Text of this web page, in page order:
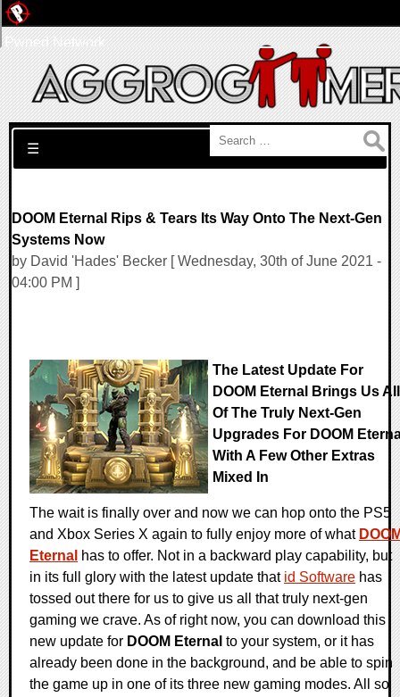
Search for:
☰
DOOM Eternal Rips & Tears Its Way Onto The Next-Gen
Systems Now
by David 'Hades' Becker [ Wednesday, 30th of June 2021 -
04:00 PM ]
The Latest Update For
DOOM Eternal Brings Us All
Of The Truly Next-Gen
Upgrades For DOOM
With A Few Other Extras
Mixed In
The wait is finally over and now we can hop onto the PS5
and Xbox Series X again to fully enjoy more of what
Eternal has to offer. Not in a backward play capability, but
in its full glory with the latest update that id Software has
tossed out there for us to give us all that truly next-gen
gaming we crave. As of right now, you can download this
new update for DOOM Eternal to your system, or it has
already been done in the background, and be able to spin
the game up in one of its three new gaming modes. All so